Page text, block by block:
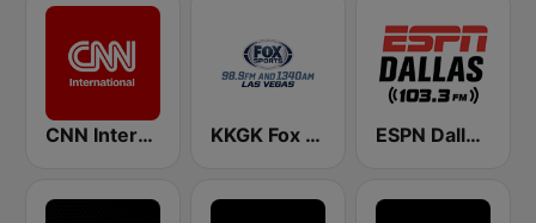
CNN International KKGK Fox Sports Radio 1340 AM ESPN Dallas 103.3 FM